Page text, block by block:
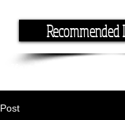
Recommended
Post